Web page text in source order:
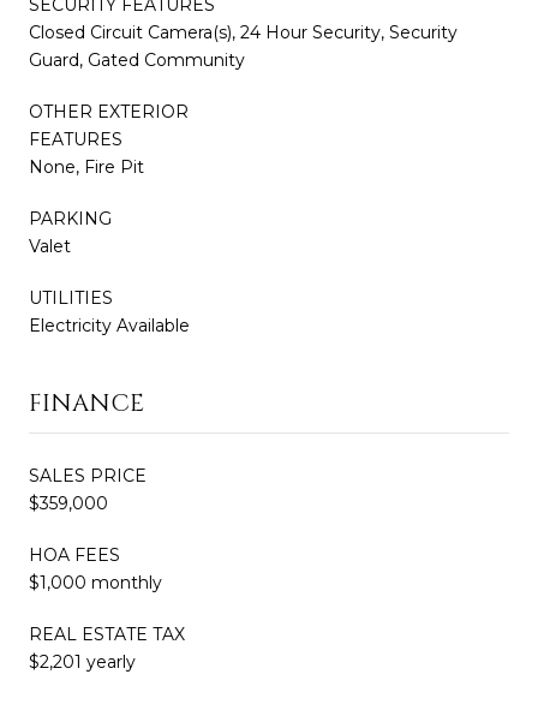
SECURITY FEATURES
Closed Circuit Camera(s), 24 Hour Security, Security
Guard, Gated Community
OTHER EXTERIOR
FEATURES
None, Fire Pit
PARKING
Valet
UTILITIES
Electricity Available
FINANCE
SALES PRICE
$359,000
HOA FEES
$1,000 monthly
REAL ESTATE TAX
$2,201 yearly